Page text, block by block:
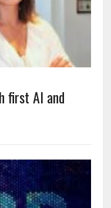
first AI and